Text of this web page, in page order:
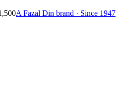
A Fazal Din brand · Since 1947